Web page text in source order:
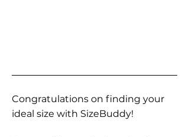
Congratulations on finding your
ideal size with SizeBuddy!